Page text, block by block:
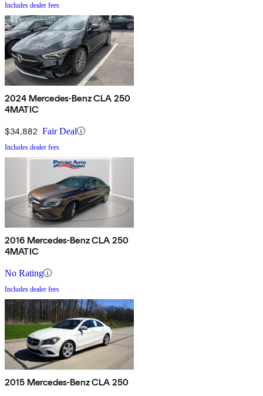
Includes dealer fees
2024 Mercedes-Benz CLA 250
4MATIC
$34,882 Fair Deal
Includes dealer fees
2016 Mercedes-Benz CLA 250
4MATIC
No Rating
Includes dealer fees
2015 Mercedes-Benz CLA 250